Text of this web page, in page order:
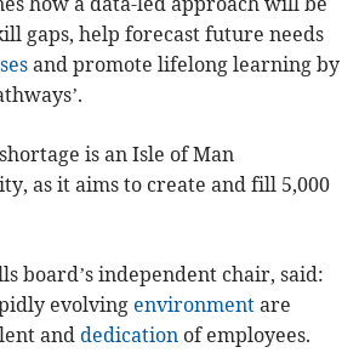
gaps, help forecast future needs
and promote lifelong learning by
is an Isle of Man
as it aims to create and fill 5,000
board’s independent chair, said:
evolving environment are
anddedication of employees.